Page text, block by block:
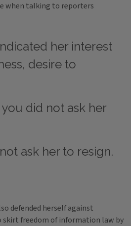
when talking to reporters
her interest
desire to
did not ask her
ask her to resign.
defended herself against
freedom of information law by